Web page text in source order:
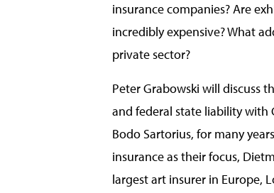
insurance companies? Are
incredibly expensive? What
private sector?
Peter Grabowski will discuss
and federal state liability with
Bodo Sartorius, for many
insurance as their focus,
largest art insurer in Europe,